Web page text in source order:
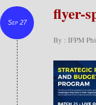
Sep 27 flyer-
By : IFPM